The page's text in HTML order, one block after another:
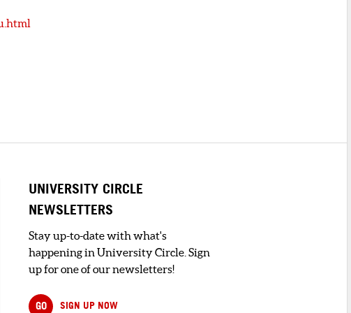
UNIVERSITY CIRCLE
NEWSLETTERS
Stay up-to-date with what's
happening in University Circle. Sign
up for one of our newsletters!
GO SIGN UP NOW